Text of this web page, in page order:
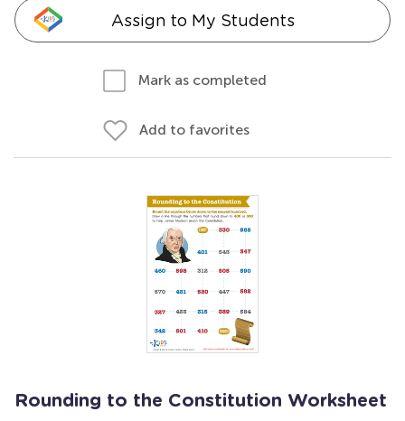
Assign to My Students
Mark as completed
Add to favorites
Rounding to the Constitution Worksheet